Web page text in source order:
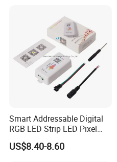
Smart Addressable Digital
RGB LED Strip LED Pixel
Light Music Controller
Sp107e
US$8.40-8.60